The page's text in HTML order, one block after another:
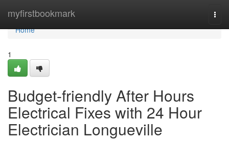
myfirstbookmark
Home
Home
1
Budget-friendly After Hours
Electrical Fixes with 24 Hour
Electrician Longueville